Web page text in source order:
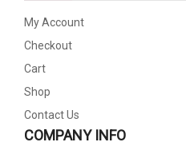
My Account
Checkout
Cart
Shop
Contact Us
COMPANY INFO